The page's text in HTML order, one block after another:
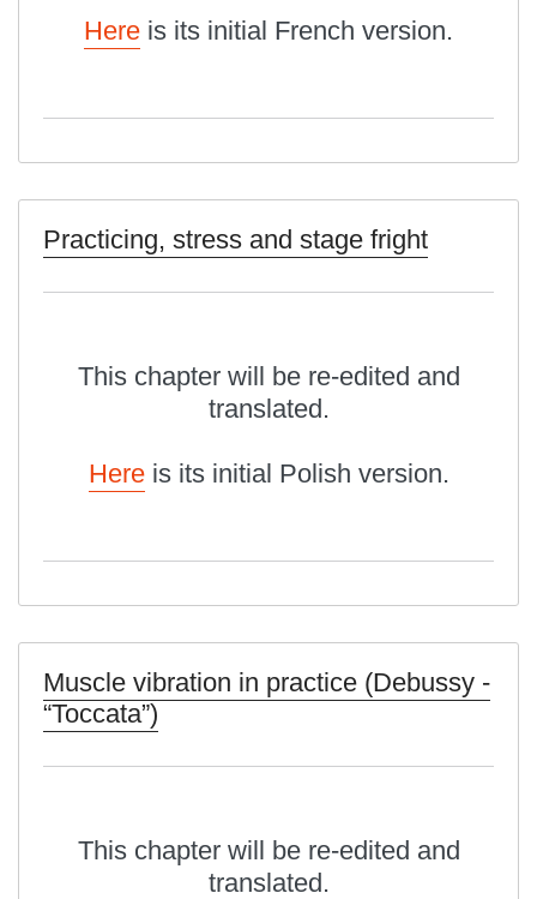
Here is its initial French version.
Practicing, stress and stage fright
This chapter will be re-edited and
translated.
Hereis its initial Polish version.
Muscle vibration in practice (Debussy -
“Toccata”)
This chapter will be re-edited and
translated.